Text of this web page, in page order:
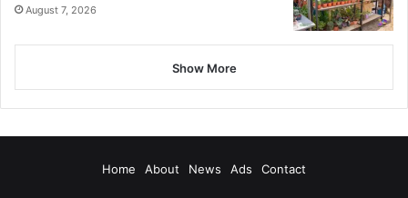
August 7, 2026
Show More
Home About News Ads Contact